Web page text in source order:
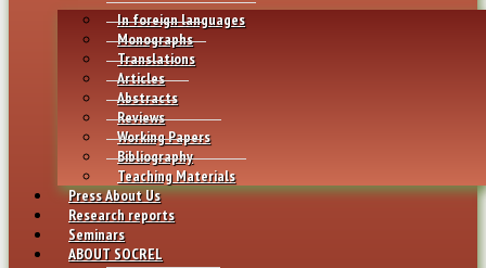
In foreign languages
Monographs
Translations
Articles
Abstracts
Reviews
Working Papers
Bibliography
Teaching Materials
Press About Us
Research reports
Seminars
ABOUT SOCREL